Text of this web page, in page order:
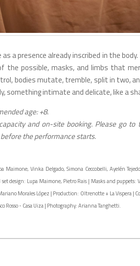
as a presence already inscribed in the
the possible, masks, and limbs that
bodies mutate, tremble, split in two,
something intimate and delicate, like a
age: +8.
and on-site booking. Please go
the performance starts.
Maimone, Vinka Delgado, Simona Ceccobelli, Ayelén
design: Lupa Maimone, Pietro Rais | Masks and puppets:
Morales López | Production: Oltrenotte + La Vispera |
Rosso - Casa Uiza | Photography: Arianna Tanghetti.